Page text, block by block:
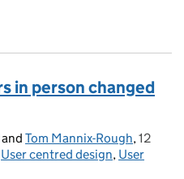
in person changed
and Tom Mannix-Rough, Posted
12
User centred design, User